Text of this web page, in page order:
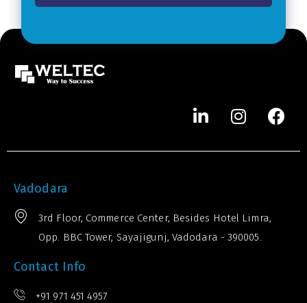
e
Vadodara
3rd Floor, Commerce Center, Besides Hotel Limra,
Opp. BBC Tower, Sayajigunj, Vadodara - 390005.
Contact Info
+91 971 451 4957